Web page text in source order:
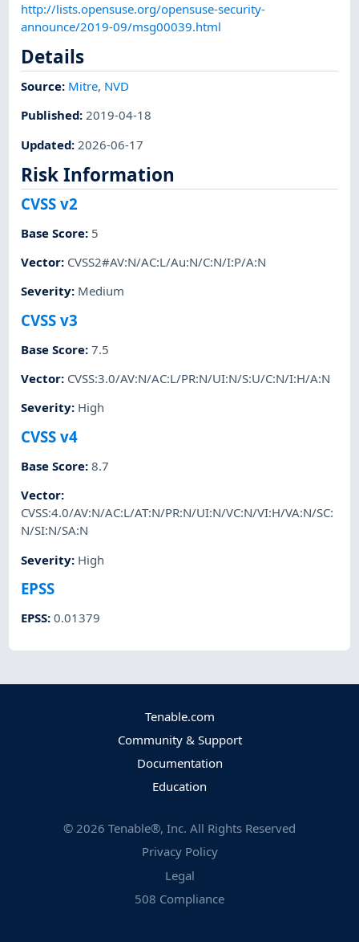
http://lists.opensuse.org/opensuse-security-
announce/2019-09/msg00039.html
Details
Source: Mitre, NVD
Published:2019-04-18
Updated: 2026-06-17
Risk Information
CVSS v2
Base Score: 5
Vector: CVSS2#AV:N/AC:L/Au:N/C:N/I:P/A:N
Severity: Medium
CVSS v3
Base Score:7.5
Vector: CVSS:3.0/AV:N/AC:L/PR:N/UI:N/S:U/C:N/I:H/A:N
Severity: High
CVSS v4
Base Score:8.7
Vector:
CVSS:4.0/AV:N/AC:L/AT:N/PR:N/UI:N/VC:N/VI:H/VA:N/SC:
N/SI:N/SA:N
Severity: High
EPSS
EPSS:0.01379
Tenable.com
Community & Support
Documentation
Education
© 2026 Tenable®, Inc. All Rights Reserved
Privacy Policy
Legal
508 Compliance